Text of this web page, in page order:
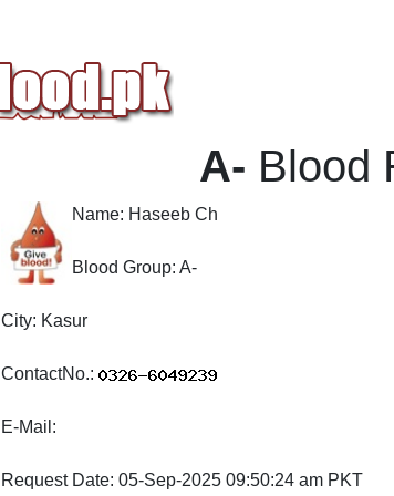
A- Blood
Name: Haseeb Ch
Blood Group: A-
City: Kasur
ContactNo.:
E-Mail:
Request Date: 05-Sep-2025 09:50:24 am PKT